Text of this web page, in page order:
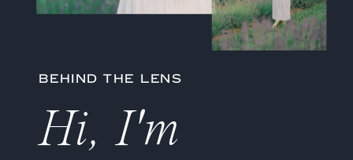
BEHIND THE LENS
Hi, I'm